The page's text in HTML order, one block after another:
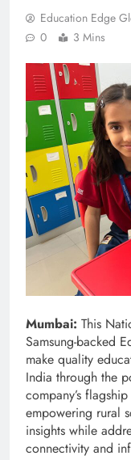
Education Edge
0
3 Mins
Mumbai: This
Samsung-backed
make quality
India through the
company’s
empowering rural
insights while
connectivity and